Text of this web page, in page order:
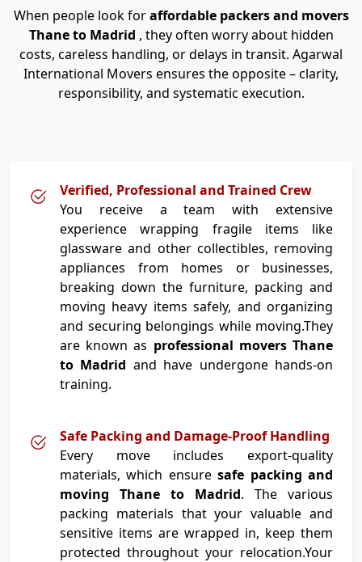
When people look foraffordable packers and movers
Thane to Madrid , they often worry about hidden
costs, careless handling, or delays in transit. Agarwal
International Movers ensures the opposite – clarity,
responsibility, and systematic execution.
Verified, Professional and Trained Crew
You receive a team with extensive
experience wrapping fragile items like
glassware and other collectibles, removing
appliances from homes or businesses,
breaking down the furniture, packing and
moving heavy items safely, and organizing
and securing belongings while moving.They
are known as professional movers Thane
to Madrid and have undergone hands-on
training.
Safe Packing and Damage-Proof Handling
Every move includes export-quality
materials, which ensuresafe packing and
moving Thane to Madrid. The various
packing materials that your valuable and
sensitive items are wrapped in, keep them
protected throughout your relocation.Your